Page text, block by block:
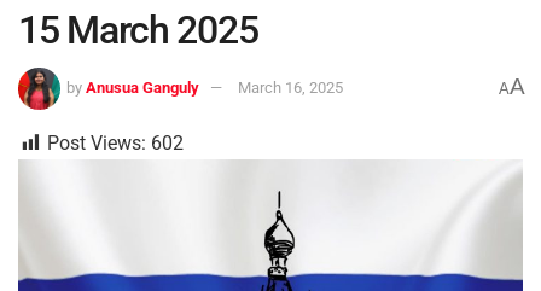
15 March 2025
by Anusua Ganguly March 16, 2025 AA
Post Views: 602